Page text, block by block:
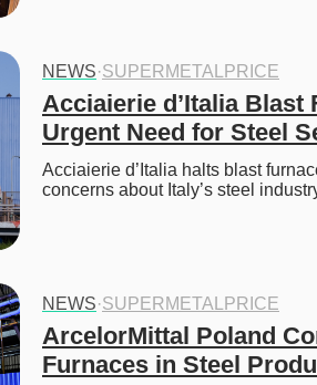
NEWS·SUPERMETALPRICE
Acciaierie d’Italia
Urgent Need for Steel
Acciaierie d’Italia halts blast
concerns about Italy’s steel
NEWS·SUPERMETALPRICE
ArcelorMittal Poland
Furnaces in Steel